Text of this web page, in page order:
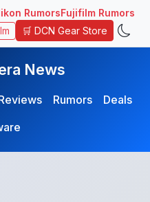
RumorsFujifilm Rumors
🛒 DCN Gear Store
News
Rumors
Deals